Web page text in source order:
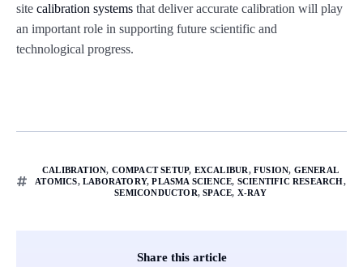
site calibration systems that deliver accurate calibration will play
an important role in supporting future scientific and
technological progress.
CALIBRATION, COMPACT SETUP, EXCALIBUR, FUSION, GENERAL
ATOMICS,LABORATORY,PLASMA SCIENCE, SCIENTIFIC RESEARCH,
SEMICONDUCTOR,SPACE, X-RAY
Share this article